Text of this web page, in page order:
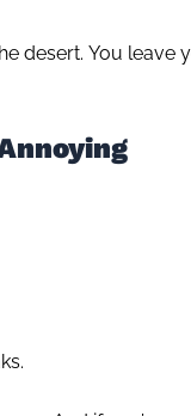
desert. You